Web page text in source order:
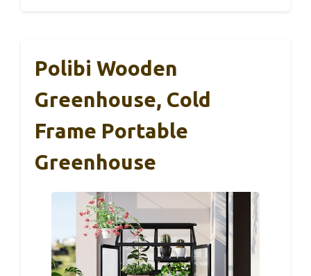
Polibi Wooden
Greenhouse, Cold
Frame Portable
Greenhouse